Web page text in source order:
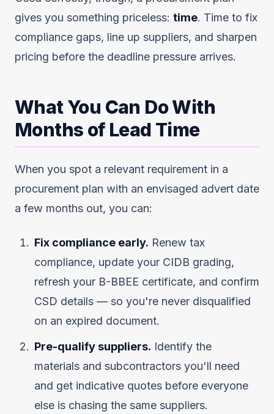
gives you something priceless: time. Time to fix
compliance gaps, line up suppliers, and sharpen
pricing before the deadline pressure arrives.
What You Can Do With
Months of Lead Time
When you spot a relevant requirement in a
procurement plan with an envisaged advert date
a few months out, you can:
Fix compliance early. Renew tax
compliance, update your CIDB grading,
refresh your B-BBEE certificate, and confirm
CSD details — so you're never disqualified
on an expired document.
Pre-qualify suppliers. Identify the
materials and subcontractors you'll need
and get indicative quotes before everyone
else is chasing the same suppliers.